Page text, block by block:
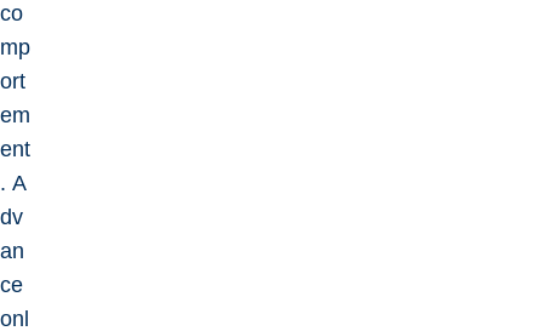
co
mp
ort
em
ent
. A
dv
an
ce
onl